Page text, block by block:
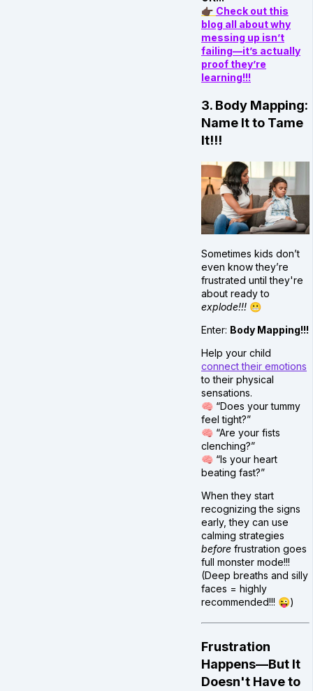
👉🏿 Check out this
blog all about why
messing up isn’t
failing—it’s actually
proof they’re
learning!!!
3. Body Mapping:
Name It to Tame
It!!!
Sometimes kids don’t
even know they’re
frustrated until they're
about ready to
explode!!! 😬
Enter: Body Mapping!!!
Help your child
connect their emotions
to their physical
sensations.
🧠 “Does your tummy
feel tight?”
🧠 “Are your fists
clenching?”
🧠 “Is your heart
beating fast?”
When they start
recognizing the signs
early, they can use
calming strategies
before frustration goes
full monster mode!!!
(Deep breaths and silly
faces = highly
recommended!!! 😜)
Frustration
Happens—But It
Doesn't Have to